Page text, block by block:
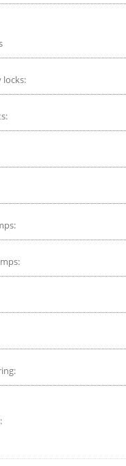
locks: